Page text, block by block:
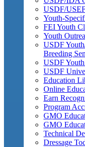
USDF/
Youth-
FEI Youth
Youth
USDF
Breeding
USDF
USDF
Education
Online
Earn
Program
GMO
GMO
Technical
Dressage